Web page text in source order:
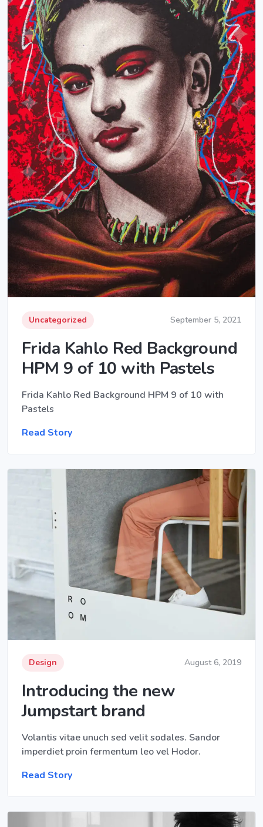
Uncategorized September 5, 2021
Frida Kahlo Red Background
HPM 9 of 10 with Pastels
Frida Kahlo Red Background HPM 9 of 10 with
Pastels
Read Story
Design August 6, 2019
Introducing the new
Jumpstart brand
Volantis vitae unuch sed velit sodales. Sandor
imperdiet proin fermentum leo vel Hodor.
Read Story